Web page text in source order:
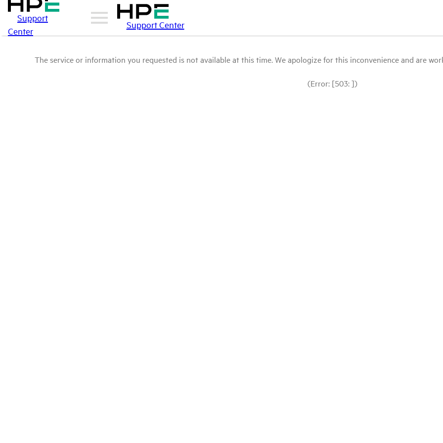
Support
Center
Support Center
The service or information you requested is not available at this time. We apologize for this inconvenience and are
(Error: [503: ])